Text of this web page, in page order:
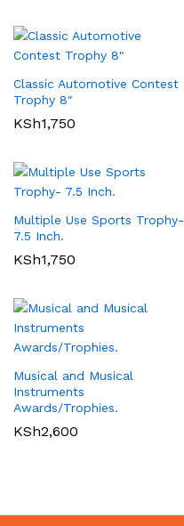
Classic Automotive Contest
Trophy 8″
KSh1,750
Multiple Use Sports Trophy-
7.5 Inch.
KSh1,750
Musical and Musical
Instruments
Awards/Trophies.
KSh2,600